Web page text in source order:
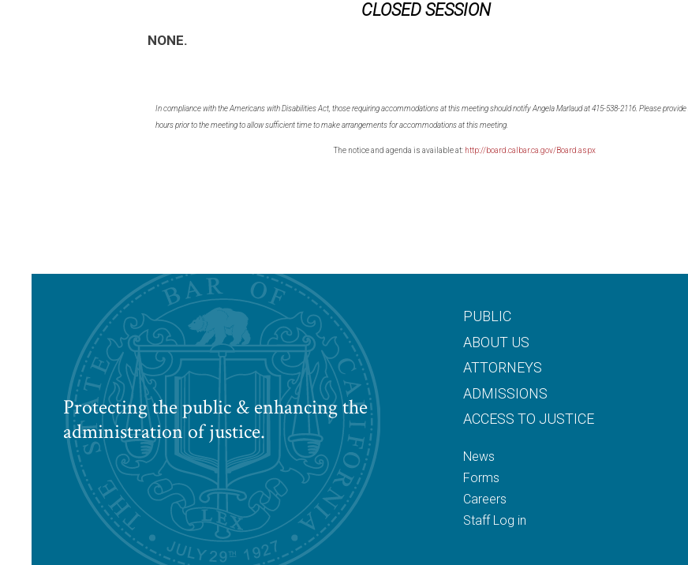
CLOSED SESSION
NONE.
In compliance with the Americans with Disabilities Act, those requiring accommodations at this meeting should notify Angela Marlaud at 415-538-2116. Please
hours prior to the meeting to allow sufficient time to make arrangements for accommodations at this meeting.
The notice and agenda is available at: http://board.calbar.ca.gov/Board.aspx
Protecting the public & enhancing the
administration of justice.
PUBLIC
ABOUT US
ATTORNEYS
ADMISSIONS
ACCESS TO JUSTICE
News
Forms
Careers
Staff Log in